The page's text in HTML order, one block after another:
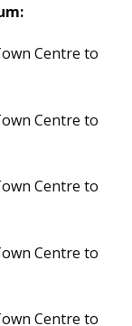
Centre to
Centre to
Centre to
Centre to
Centre to